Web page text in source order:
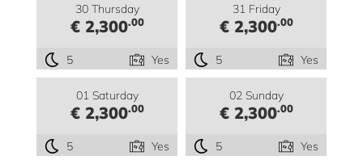
30 Thursday
€ 2,300.00
5 Yes
31 Friday
€ 2,300.00
5 Yes
01 Saturday
€ 2,300.00
5 Yes
02 Sunday
€ 2,300.00
5 Yes